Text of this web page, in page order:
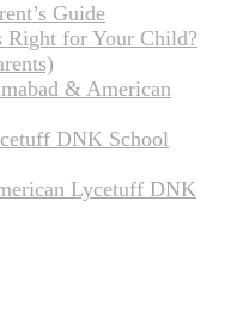
Guide
for Your Child?
& American
DNK School
Lycetuff DNK